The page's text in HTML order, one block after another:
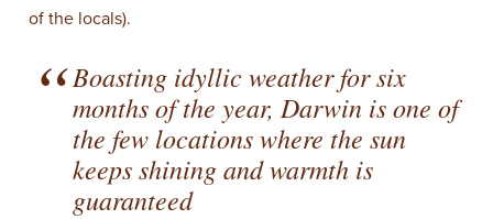
of the locals).
Boasting idyllic weather for six
months of the year, Darwin is one of
the few locations where the sun
keeps shining and warmth is
guaranteed